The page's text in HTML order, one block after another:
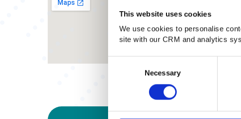
This website uses cookies
We use cookies to personalise
site with our CRM and analytics
Necessary